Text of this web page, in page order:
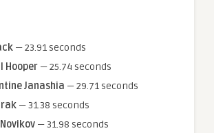
— 23.91 seconds
Hooper — 25.74 seconds
Janashia — 29.71 seconds
— 31.38 seconds
— 31.98 seconds